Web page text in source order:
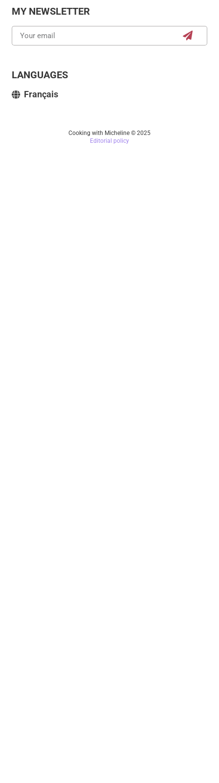
MY NEWSLETTER
LANGUAGES
Français
Cooking with Micheline © 2025
Editorial policy